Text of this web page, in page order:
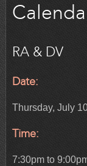
RA & DV
Date:
Thursday, July
Time:
7:30pm to